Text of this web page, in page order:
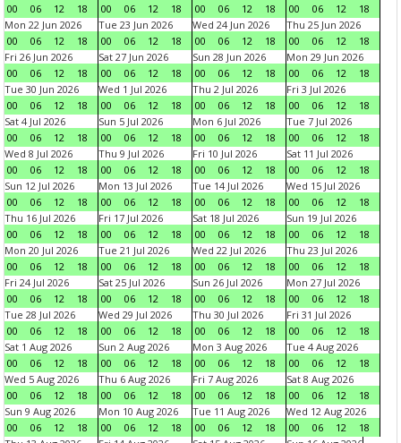
00
06 12 18
00
06 12 18
00
06 12 18
00
06 12
18
Mon 22 Jun 2026
00
06 12 18
Tue 23 Jun 2026
00
06 12 18
Wed 24 Jun 2026
00
06 12 18
Thu 25 Jun 2026
00
06 12
18
Fri 26 Jun 2026
00
06 12 18
Sat 27 Jun 2026
00
06 12 18
Sun 28 Jun 2026
00
06 12 18
Mon 29 Jun 2026
00
06 12
18
Tue 30 Jun 2026
00
06 12 18
Wed 1 Jul 2026
00
06 12 18
Thu 2 Jul 2026
00
06 12 18
Fri 3 Jul 2026
00
06 12
18
Sat 4 Jul 2026
00
06 12 18
Sun 5 Jul 2026
00
06 12 18
Mon 6 Jul 2026
00
06 12 18
Tue 7 Jul 2026
00
06 12
18
Wed 8 Jul 2026
00
06 12 18
Thu 9 Jul 2026
00
06 12 18
Fri 10 Jul 2026
00
06 12 18
Sat 11 Jul 2026
00
06 12
18
Sun 12 Jul 2026
00
06 12 18
Mon 13 Jul 2026
00
06 12 18
Tue 14 Jul 2026
00
06 12 18
Wed 15 Jul 2026
00
06 12
18
Thu 16 Jul 2026
00
06 12 18
Fri 17 Jul 2026
00
06 12 18
Sat 18 Jul 2026
00
06 12 18
Sun 19 Jul 2026
00
06 12
18
Mon 20 Jul 2026
00
06 12 18
Tue 21 Jul 2026
00
06 12 18
Wed 22 Jul 2026
00
06 12 18
Thu 23 Jul 2026
00
06 12
18
Fri 24 Jul 2026
00
06 12 18
Sat 25 Jul 2026
00
06 12 18
Sun 26 Jul 2026
00
06 12 18
Mon 27 Jul 2026
00
06 12
18
Tue 28 Jul 2026
00
06 12 18
Wed 29 Jul 2026
00
06 12 18
Thu 30 Jul 2026
00
06 12 18
Fri 31 Jul 2026
00
06 12
18
Sat 1 Aug 2026
00
06 12 18
Sun 2 Aug 2026
00
06 12 18
Mon 3 Aug 2026
00
06 12 18
Tue 4 Aug 2026
00
06 12
18
Wed 5 Aug 2026
00
06 12 18
Thu 6 Aug 2026
00
06 12 18
Fri 7 Aug 2026
00
06 12 18
Sat 8 Aug 2026
00
06 12
18
Sun 9 Aug 2026
00
06 12 18
Mon 10 Aug 2026
00
06 12 18
Tue 11 Aug 2026
00
06 12 18
Wed 12 Aug 2026
00
06 12
18